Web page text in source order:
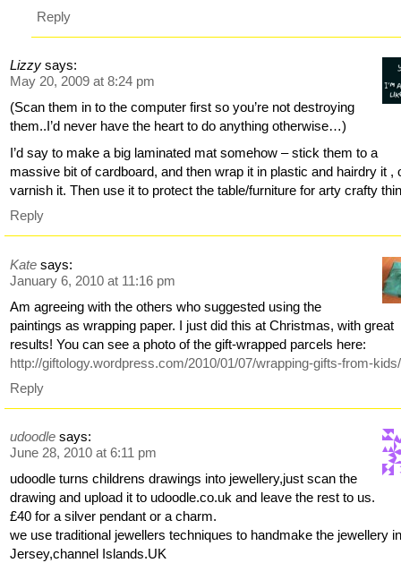
Reply
Lizzy says:
May 20, 2009 at 8:24 pm
(Scan them in to the computer first so you’re not destroying
them..I’d never have the heart to do anything otherwise…)
I’d say to make a big laminated mat somehow – stick them to a
massive bit of cardboard, and then wrap it in plastic and hairdry it ,
varnish it. Then use it to protect the table/furniture for arty crafty
Reply
Kate says:
January 6, 2010 at 11:16 pm
Am agreeing with the others who suggested using the
paintings as wrapping paper. I just did this at Christmas, with great
results! You can see a photo of the gift-wrapped parcels here:
http://giftology.wordpress.com/2010/01/07/wrapping-gifts-from-kids/
Reply
udoodle says:
June 28, 2010 at 6:11 pm
udoodle turns childrens drawings into jewellery,just scan the
drawing and upload it to udoodle.co.uk and leave the rest to us.
£40 for a silver pendant or a charm.
we use traditional jewellers techniques to handmake the jewellery
Jersey,channel Islands.UK